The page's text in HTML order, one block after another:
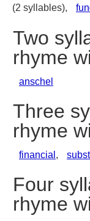
(2 syllables),
Two
rhyme
anschel
Three
rhyme
financial ,
Four
rhyme